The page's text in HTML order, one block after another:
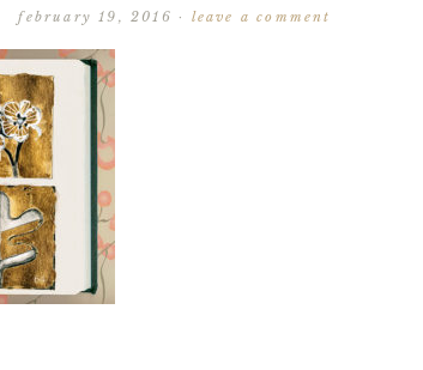
february 19, 2016 · leave a comment